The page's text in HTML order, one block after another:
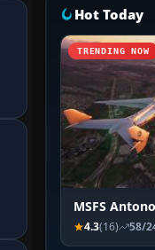
Hot Today
TRENDING NOW
MSFS
4.3(16) 58/